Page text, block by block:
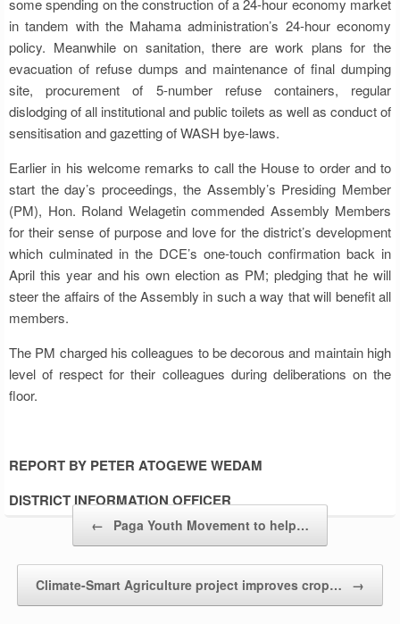
in tandem with the Mahama administration’s 24-hour economy
policy. Meanwhile on sanitation, there are work plans for the
evacuation of refuse dumps and maintenance of final dumping
site, procurement of 5-number refuse containers, regular
dislodging of all institutional and public toilets as well as conduct of
sensitisation and gazetting of WASH bye-laws.
Earlier in his welcome remarks to call the House to order and to
start the day’s proceedings, the Assembly’s Presiding Member
(PM), Hon. Roland Welagetin commended Assembly Members
for their sense of purpose and love for the district’s development
which culminated in the DCE’s one-touch confirmation back in
April this year and his own election as PM; pledging that he will
steer the affairs of the Assembly in such a way that will benefit all
members.
The PM charged his colleagues to be decorous and maintain high
level of respect for their colleagues during deliberations on the
floor.
REPORT BY PETER ATOGEWE WEDAM
DISTRICT INFORMATION OFFICER
← Paga Youth Movement to help…
Climate-Smart Agriculture project improves crop… →